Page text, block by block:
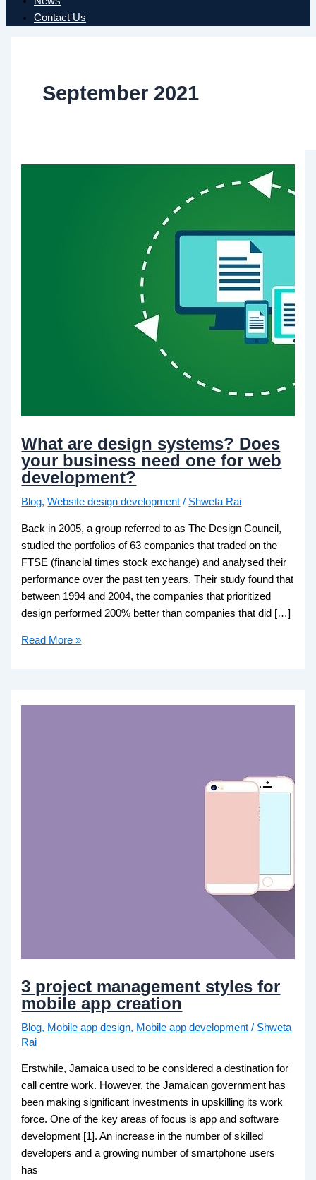
Contact Us
September 2021
What are design systems? Does
your business need one for web
development?
Blog,Website design development / Shweta Rai
Back in 2005, a group referred to as The Design Council,
studied the portfolios of 63 companies that traded on the
FTSE (financial times stock exchange) and analysed their
performance over the past ten years. Their study found that
between 1994 and 2004, the companies that prioritized
design performed 200% better than companies that did […]
Read More »
3 project management styles for
mobile app creation
Blog, Mobile app design, Mobile app development / Shweta
Rai
Erstwhile, Jamaica used to be considered a destination for
call centre work. However, the Jamaican government has
been making significant investments in upskilling its work
force. One of the key areas of focus is app and software
development [1]. An increase in the number of skilled
developers and a growing number of smartphone users
has